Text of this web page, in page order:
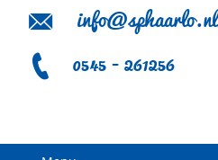
info@sphaarlo.nl
0545 - 261256